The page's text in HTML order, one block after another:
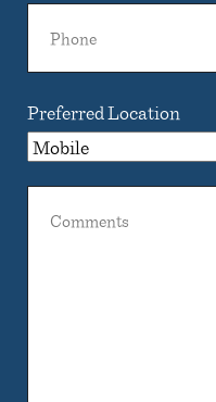
Preferred Location